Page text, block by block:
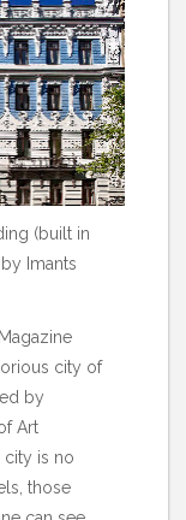
(built in
Imants
Magazine
city of
by
Art
city is no
those